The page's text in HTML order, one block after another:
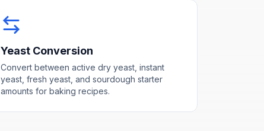
Yeast Conversion
Convert between active dry yeast, instant
yeast, fresh yeast, and sourdough starter
amounts for baking recipes.